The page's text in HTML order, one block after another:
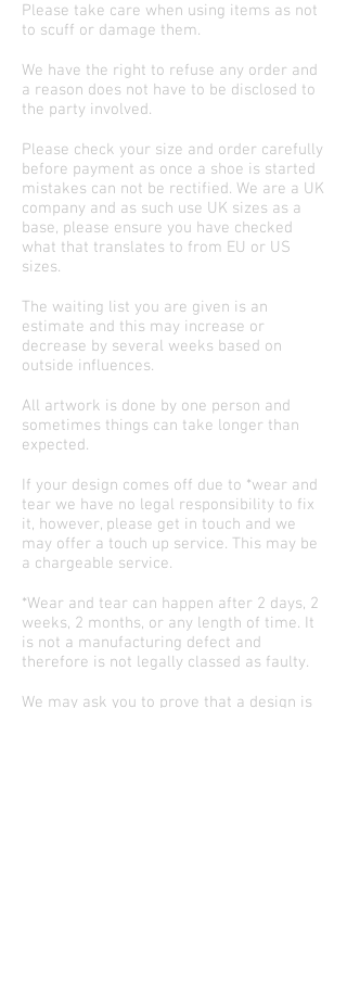
Please take care when using items as not
to scuff or damage them.
We have the right to refuse any order and
a reason does not have to be disclosed to
the party involved.
Please check your size and order carefully
before payment as once a shoe is started
mistakes can not be rectified. We are a UK
company and as such use UK sizes as a
base, please ensure you have checked
what that translates to from EU or US
sizes.
The waiting list you are given is an
estimate and this may increase or
decrease by several weeks based on
outside influences.
All artwork is done by one person and
sometimes things can take longer than
expected.
If your design comes off due to *wear and
tear we have no legal responsibility to fix
it, however, please get in touch and we
may offer a touch up service. This may be
a chargeable service.
*Wear and tear can happen after 2 days, 2
weeks, 2 months, or any length of time. It
is not a manufacturing defect and
therefore is not legally classed as faulty.
We may ask you to prove that a design is